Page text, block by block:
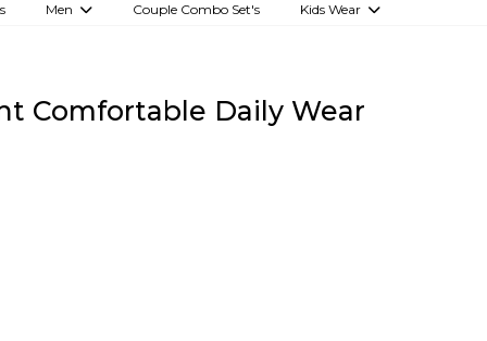
Men Couple Combo Set's Kids Wear
Girls Kurti set
Comfortable Daily Wear